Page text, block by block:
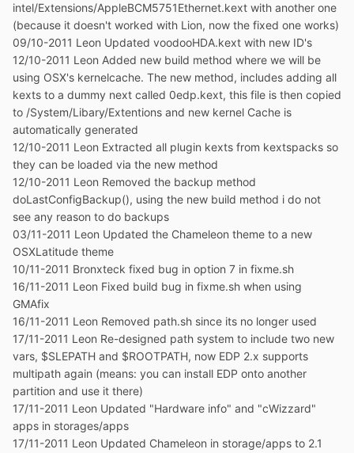
intel/Extensions/AppleBCM5751Ethernet.kext with another one
(because it doesn't worked with Lion, now the fixed one works)
09/10-2011 Leon Updated voodooHDA.kext with new ID's
12/10-2011 Leon Added new build method where we will be
using OSX's kernelcache. The new method, includes adding all
kexts to a dummy next called 0edp.kext, this file is then copied
to /System/Libary/Extentions and new kernel Cache is
automatically generated
12/10-2011 Leon Extracted all plugin kexts from kextspacks so
they can be loaded via the new method
12/10-2011 Leon Removed the backup method
doLastConfigBackup(), using the new build method i do not
see any reason to do backups
03/11-2011 Leon Updated the Chameleon theme to a new
OSXLatitude theme
10/11-2011 Bronxteck fixed bug in option 7 in fixme.sh
16/11-2011 Leon Fixed build bug in fixme.sh when using
GMAfix
16/11-2011 Leon Removed path.sh since its no longer used
17/11-2011 Leon Re-designed path system to include two new
vars, $SLEPATH and $ROOTPATH, now EDP 2.x supports
multipath again (means: you can install EDP onto another
partition and use it there)
17/11-2011 Leon Updated "Hardware info" and "cWizzard"
apps in storages/apps
17/11-2011 Leon Updated Chameleon in storage/apps to 2.1